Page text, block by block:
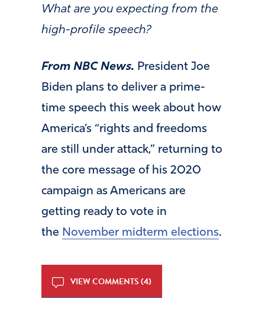
What are you expecting from the
high-profile speech?
From NBC News. President Joe
Biden plans to deliver a prime-
time speech this week about how
America’s “rights and freedoms
are still under attack,” returning to
the core message of his 2020
campaign as Americans are
getting ready to vote in
the November midterm elections.
VIEW COMMENTS (4)